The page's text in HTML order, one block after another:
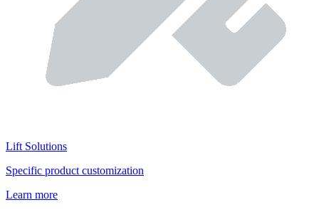
Lift Solutions
Specific product customization
Learn more